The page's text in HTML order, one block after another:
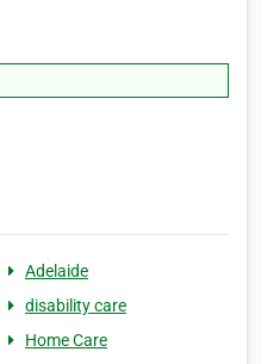
Adelaide
disability care
Home Care